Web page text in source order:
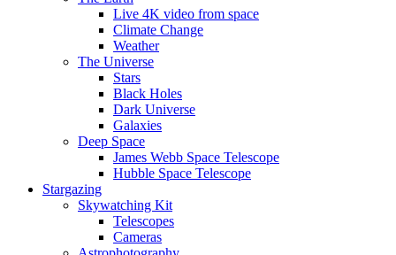
Live 4K video from space
Climate Change
Weather
The Universe
Stars
Black Holes
Dark Universe
Galaxies
Deep Space
James Webb Space Telescope
Hubble Space Telescope
Stargazing
Skywatching Kit
Telescopes
Cameras